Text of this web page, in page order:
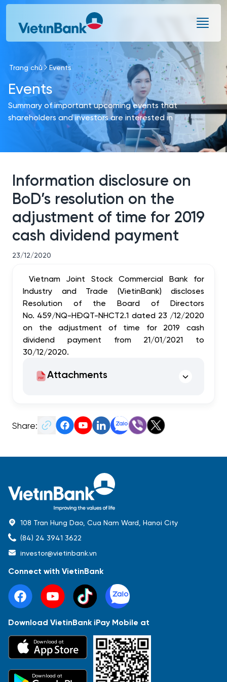
Skip to Main Content
Báo cáo tài chính Thông tin giao dịch
Sự kiện
Trang chủ Events
Events
Summary of important upcoming events that
shareholders and investors are interested in
Information disclosure on
BoD’s resolution on the
adjustment of time for 2019
cash dividend payment
23/12/2020
Vietnam Joint Stock Commercial Bank for
Industry and Trade (VietinBank) discloses
Resolution of the Board of Directors
No. 459/NQ-HĐQT-NHCT2.1 dated 23 /12/2020
on the adjustment of time for 2019 cash
dividend payment from 21/01/2021 to
30/12/2020.
Attachments
Share:
108 Tran Hung Dao, Cua Nam Ward, Hanoi City
(84) 24 3941 3622
investor@vietinbank.vn
Connect with VietinBank
Download VietinBank iPay Mobile at
Download at
Download at